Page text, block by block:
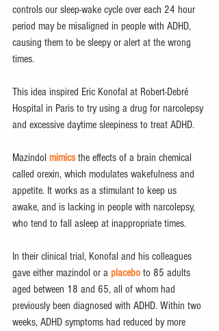
controls our sleep-wake cycle over each 24 hour
period may be misaligned in people with ADHD,
causing them to be sleepy or alert at the wrong
times.
This idea inspired Eric Konofal at Robert-Debré
Hospital in Paris to try using a drug for narcolepsy
and excessive daytime sleepiness to treat ADHD.
Mazindol mimics the effects of a brain chemical
called orexin, which modulates wakefulness and
appetite. It works as a stimulant to keep us
awake, and is lacking in people with narcolepsy,
who tend to fall asleep at inappropriate times.
In their clinical trial, Konofal and his colleagues
gave either mazindol or a placebo to 85 adults
aged between 18 and 65, all of whom had
previously been diagnosed with ADHD. Within two
weeks, ADHD symptoms had reduced by more